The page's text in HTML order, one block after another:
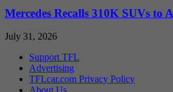
Mercedes Recalls 310K SUVs to
July 31, 2026
Support TFL
Advertising
TFLcar.com Privacy Policy